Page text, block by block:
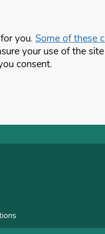
you. Some of these
your use of the
consent.